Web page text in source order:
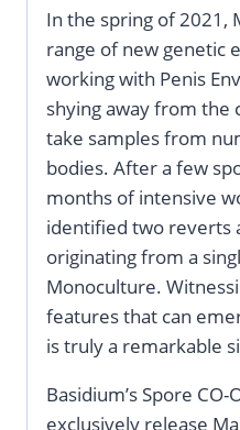
In the spring of 2021,
range of new genetic
working with Penis
shying away from the
take samples from
bodies. After a few
months of intensive
identified two reverts
originating from a
Monoculture.
features that can
is truly a remarkable
Basidium’s Spore
exclusively release